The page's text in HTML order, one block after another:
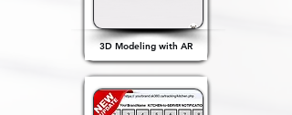
3D Modeling with AR